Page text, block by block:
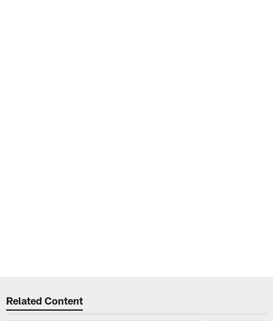
Related Content